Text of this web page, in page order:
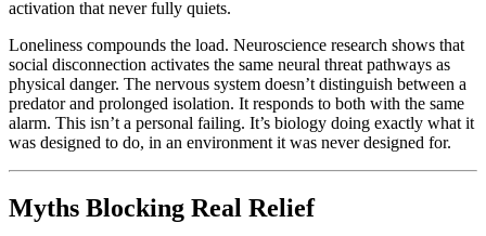
activation that never fully quiets.
Loneliness compounds the load. Neuroscience research shows that
social disconnection activates the same neural threat pathways as
physical danger. The nervous system doesn’t distinguish between a
predator and prolonged isolation. It responds to both with the same
alarm. This isn’t a personal failing. It’s biology doing exactly what it
was designed to do, in an environment it was never designed for.
Myths Blocking Real Relief